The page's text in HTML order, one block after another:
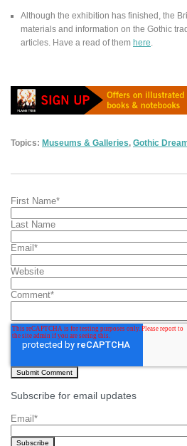
Although the exhibition has finished, the
materials and information on the Gothic
articles. Have a read of them here
Topics: Museums & Galleries, Gothic
First Name*
Last Name
Email *
Website
Comment*
Subscribe for email updates
Email *